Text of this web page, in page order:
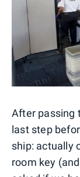
After passing
last step
ship: actually
room key